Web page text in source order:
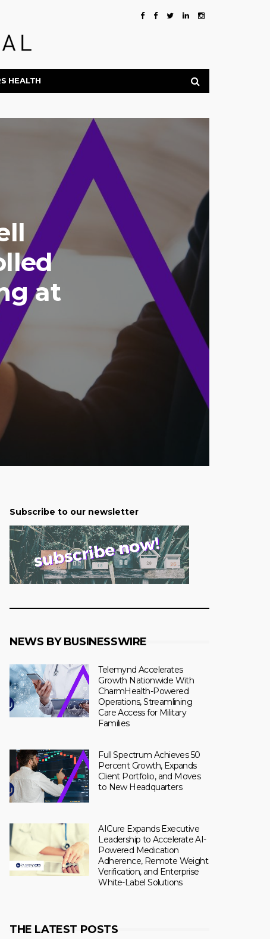
HEALTH
at
Subscribe to our newsletter
NEWS BY BUSINESSWIRE
Telemynd Accelerates
Growth Nationwide With
CharmHealth-Powered
Operations, Streamlining
Care Access for Military
Families
Full Spectrum Achieves 50
Percent Growth, Expands
Client Portfolio, and Moves
to New Headquarters
AICure Expands Executive
Leadership to Accelerate AI-
Powered Medication
Adherence, Remote Weight
Verification, and Enterprise
White-Label Solutions
THE LATEST POSTS